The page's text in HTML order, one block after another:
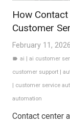
How
Customer
February 11, 2026
label ai |ai customer
customer support |
| customer service
automation
Contact center